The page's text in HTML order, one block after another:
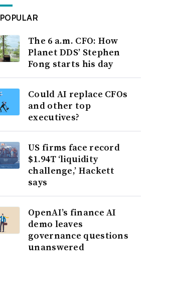
The 6 a.m. CFO: How
Planet DDS’ Stephen
Fong starts his day
Could AI replace CFOs
and other top
executives?
US firms face record
$1.94T ‘liquidity
challenge,’ Hackett
says
OpenAI’s finance AI
demo leaves
governance questions
unanswered